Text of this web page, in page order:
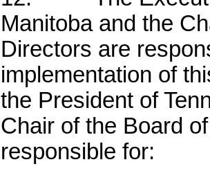
Manitoba and the
Directors are
implementation of
the President of
Chair of the Board
responsible for: